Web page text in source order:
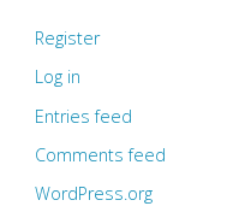
Register
Log in
Entries feed
Comments feed
WordPress.org